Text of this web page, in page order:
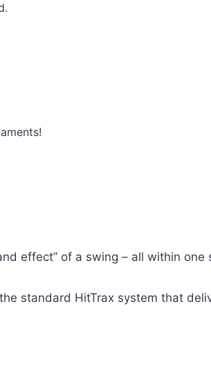
effect” of a swing – all within one
standard HitTrax system that